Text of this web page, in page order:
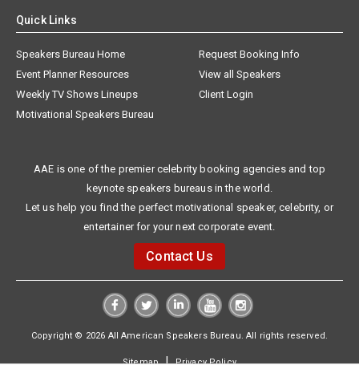
Quick Links
Speakers Bureau Home
Request Booking Info
Event Planner Resources
View all Speakers
Weekly TV Shows Lineups
Client Login
Motivational Speakers Bureau
AAE is one of the premier celebrity booking agencies and top
keynote speakers bureaus in the world.
Let us help you find the perfect motivational speaker, celebrity, or
entertainer for your next corporate event.
Contact Us
Copyright © 2026 All American Speakers Bureau. All rights reserved.
Sitemap|Privacy Policy